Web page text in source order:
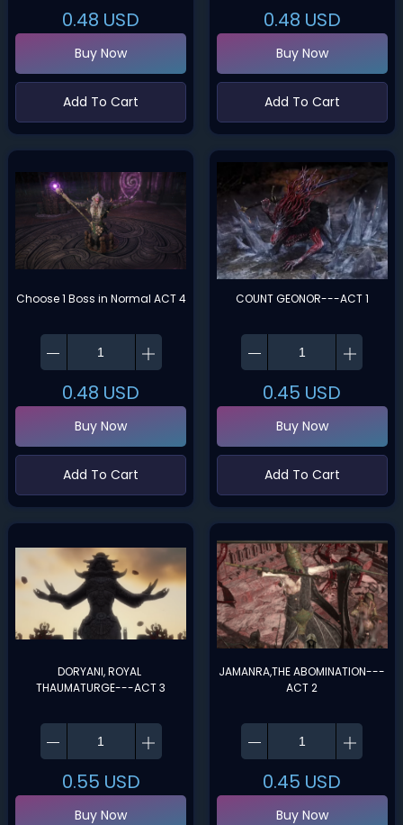
0.48 USD
Buy Now
Add To Cart
0.48 USD
Buy Now
Add To Cart
Choose 1 Boss in Normal ACT 4
0.48 USD
Buy Now
Add To Cart
COUNT GEONOR---ACT 1
0.45 USD
Buy Now
Add To Cart
DORYANI, ROYAL
THAUMATURGE---ACT 3
0.55 USD
Buy Now
JAMANRA,THE ABOMINATION---
ACT 2
0.45 USD
Buy Now